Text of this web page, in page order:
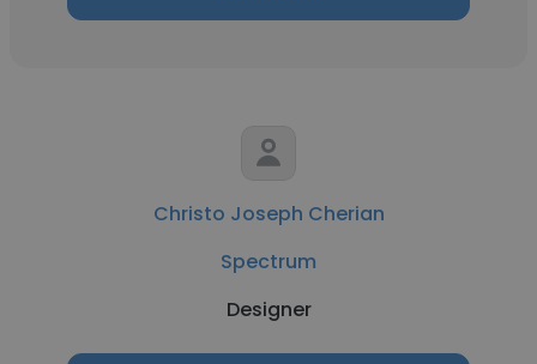
Christo Joseph Cherian
Spectrum
Designer